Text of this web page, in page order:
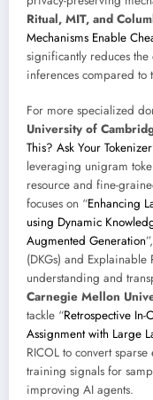
Ritual, MIT, and
Mechanisms Enable
significantly reduces
inferences compared to
For more specialized
University of
This? Ask Your Tokenizer
leveraging unigram
resource and fine-
focuses on “Enhancing
using Dynamic
Augmented Generation
(DKGs) and Explainable
understanding and
Carnegie Mellon
tackle “Retrospective
Assignment with Large
RICOL to convert
training signals for
improving AI agents.